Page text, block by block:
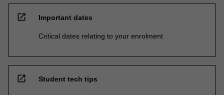
open_in_new Important dates
Critical dates relating to your enrolment
open_in_new Student tech tips